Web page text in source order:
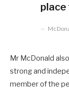
place
Mr McDonald
strong and
member of the